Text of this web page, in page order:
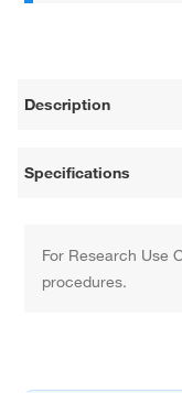
Description
Specifications
For Research Use
procedures.